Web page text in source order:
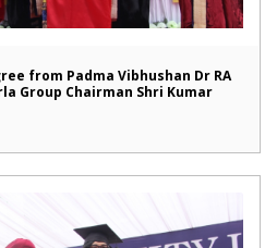
from Padma Vibhushan Dr RA
Group Chairman Shri Kumar